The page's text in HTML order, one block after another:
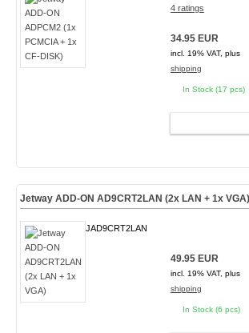
4 ratings
34.95 EUR
incl. 19% VAT, plus
shipping
In Stock (17 pcs)
Jetway ADD-ON AD9CRT2LAN (2x LAN + 1x VGA)
JAD9CRT2LAN
49.95 EUR
incl. 19% VAT, plus
shipping
In Stock (6 pcs)